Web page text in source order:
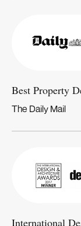
Best Property
The Daily Mail
International